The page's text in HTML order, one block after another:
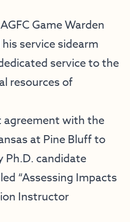
Game Warden
service sidearm
service to the
resources of
agreement with the
at Pine Bluff to
Ph.D. candidate
“Assessing Impacts
Instructor